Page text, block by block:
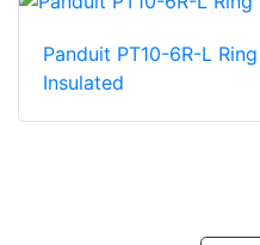
Panduit PT10-6R-L
Insulated